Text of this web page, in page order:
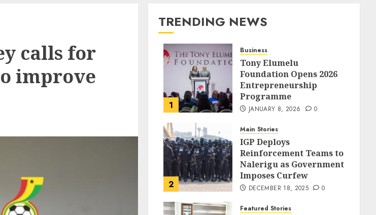
calls for
improve
TRENDING NEWS
1
Business
Tony Elumelu
Foundation Opens 2026
Entrepreneurship
Programme
JANUARY 8, 2026 0
2
Main Stories
IGP Deploys
Reinforcement Teams to
Nalerigu as Government
Imposes Curfew
DECEMBER 18, 2025 0
Featured Stories